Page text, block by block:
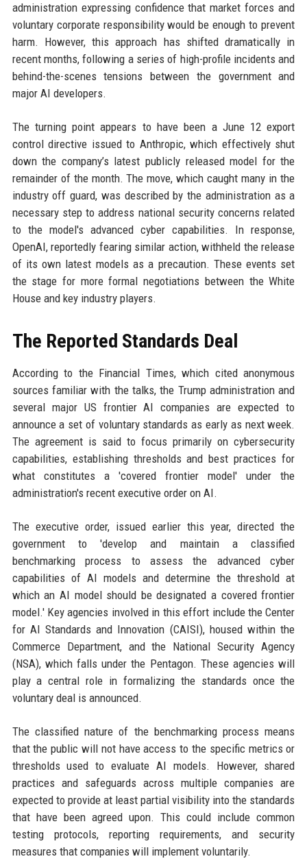
administration expressing confidence that market forces and
voluntary corporate responsibility would be enough to prevent
harm. However, this approach has shifted dramatically in
recent months, following a series of high-profile incidents and
behind-the-scenes tensions between the government and
major AI developers.
The turning point appears to have been a June 12 export
control directive issued to Anthropic, which effectively shut
down the company’s latest publicly released model for the
remainder of the month. The move, which caught many in the
industry off guard, was described by the administration as a
necessary step to address national security concerns related
to the model's advanced cyber capabilities. In response,
OpenAI, reportedly fearing similar action, withheld the release
of its own latest models as a precaution. These events set
the stage for more formal negotiations between the White
House and key industry players.
The Reported Standards Deal
According to the Financial Times, which cited anonymous
sources familiar with the talks, the Trump administration and
several major US frontier AI companies are expected to
announce a set of voluntary standards as early as next week.
The agreement is said to focus primarily on cybersecurity
capabilities, establishing thresholds and best practices for
what constitutes a 'covered frontier model' under the
administration's recent executive order on AI.
The executive order, issued earlier this year, directed the
government to 'develop and maintain a classified
benchmarking process to assess the advanced cyber
capabilities of AI models and determine the threshold at
which an AI model should be designated a covered frontier
model.' Key agencies involved in this effort include the Center
for AI Standards and Innovation (CAISI), housed within the
Commerce Department, and the National Security Agency
(NSA), which falls under the Pentagon. These agencies will
play a central role in formalizing the standards once the
voluntary deal is announced.
The classified nature of the benchmarking process means
that the public will not have access to the specific metrics or
thresholds used to evaluate AI models. However, shared
practices and safeguards across multiple companies are
expected to provide at least partial visibility into the standards
that have been agreed upon. This could include common
testing protocols, reporting requirements, and security
measures that companies will implement voluntarily.